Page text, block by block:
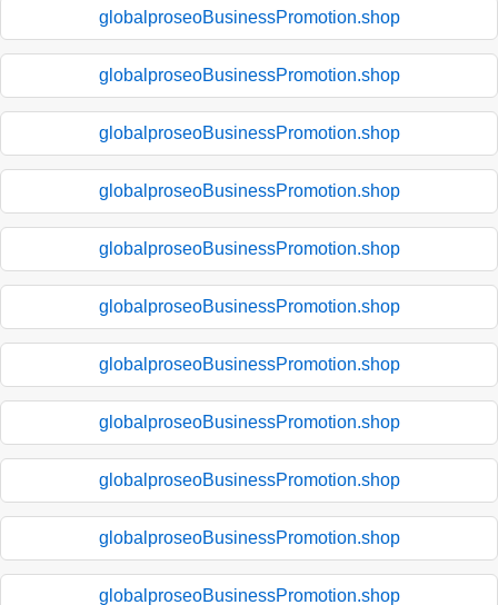
globalproseoBusinessPromotion.shop
globalproseoBusinessPromotion.shop
globalproseoBusinessPromotion.shop
globalproseoBusinessPromotion.shop
globalproseoBusinessPromotion.shop
globalproseoBusinessPromotion.shop
globalproseoBusinessPromotion.shop
globalproseoBusinessPromotion.shop
globalproseoBusinessPromotion.shop
globalproseoBusinessPromotion.shop
globalproseoBusinessPromotion.shop